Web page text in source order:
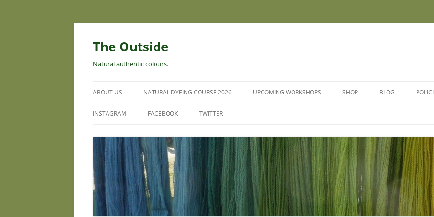
Skip
content
The Outside
Natural authentic colours.
ABOUT US NATURAL DYEING COURSE 2026 UPCOMING WORKSHOPS SHOP
DYESTUFFS AND MORDANTS
SOCKS
FLEECE FOR FELTING, HAND
SPINNING AND PEG LOOMS –
RAW, WASHED AND DYED
BLOG
INSTAGRAM FACEBOOK TWITTER